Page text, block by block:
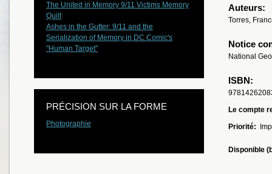
Auteurs:
Torres,
Notice
National
ISBN:
Le compte
Priorité:
Disponible
The United in Memory 9/11 Victims Memory
Quilt
Ashes in the Gutter: 9/11 and the
Serialization of Memory in DC Comic's
"Human Target"
PRÉCISION SUR LA FORME
Photographie